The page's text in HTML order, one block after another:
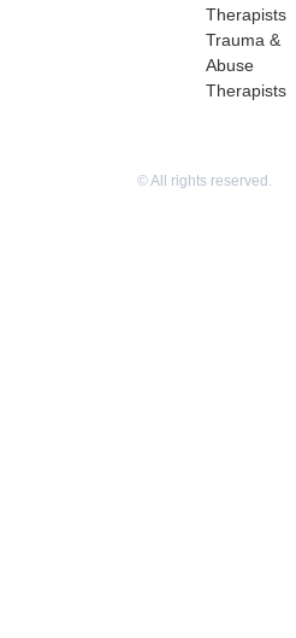
Therapists
Trauma &
Abuse
Therapists
© All rights reserved.